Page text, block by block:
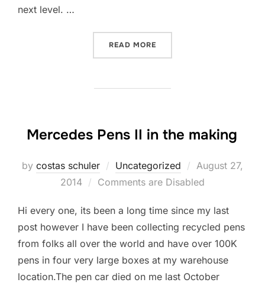
next level. …
READ MORE
Mercedes Pens II in the making
by costas schuler Uncategorized
Posted
on
August 27,
2014
Comments are Disabled
Hi every one, its been a long time since my last
post however I have been collecting recycled pens
from folks all over the world and have over 100K
pens in four very large boxes at my warehouse
location.The pen car died on me last October